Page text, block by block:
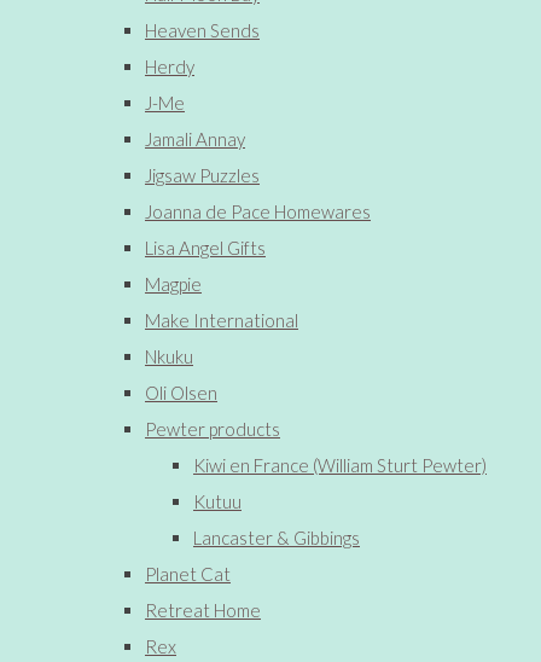
Heaven Sends
Herdy
J-Me
Jamali Annay
Jigsaw Puzzles
Joanna de Pace Homewares
Lisa Angel Gifts
Magpie
Make International
Nkuku
Oli Olsen
Pewter products
Kiwi en France (William Sturt Pewter)
Kutuu
Lancaster & Gibbings
Planet Cat
Retreat Home
Rex